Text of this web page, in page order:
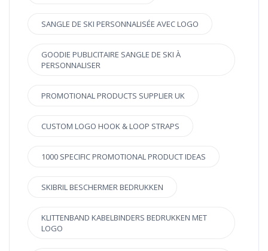
SANGLE DE SKI PERSONNALISÉE AVEC LOGO
GOODIE PUBLICITAIRE SANGLE DE SKI À
PERSONNALISER
PROMOTIONAL PRODUCTS SUPPLIER UK
CUSTOM LOGO HOOK & LOOP STRAPS
1000 SPECIFIC PROMOTIONAL PRODUCT IDEAS
SKIBRIL BESCHERMER BEDRUKKEN
KLITTENBAND KABELBINDERS BEDRUKKEN MET
LOGO